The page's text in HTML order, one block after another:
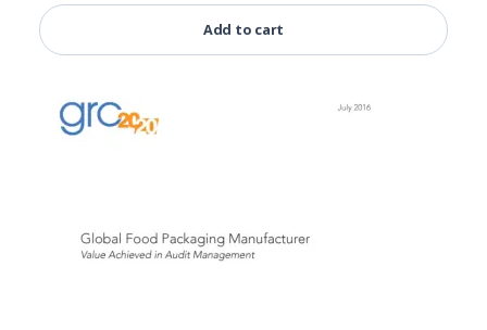
Add to cart